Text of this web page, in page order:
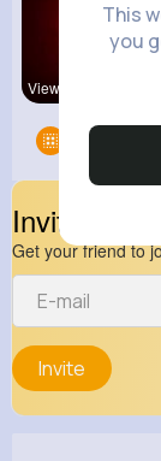
This
you
View Corne
Groups
Invite Your
Get your friend to
Invite